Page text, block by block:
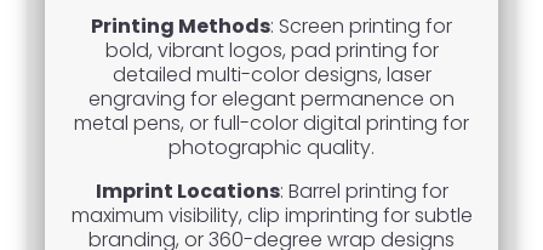
Printing Methods: Screen printing for
bold, vibrant logos, pad printing for
detailed multi-color designs, laser
engraving for elegant permanence on
metal pens, or full-color digital printing for
photographic quality.
Imprint Locations: Barrel printing for
maximum visibility, clip imprinting for subtle
branding, or 360-degree wrap designs